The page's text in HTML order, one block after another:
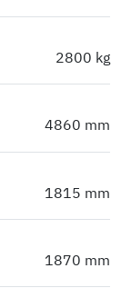
2800 kg
4860 mm
1815 mm
1870 mm